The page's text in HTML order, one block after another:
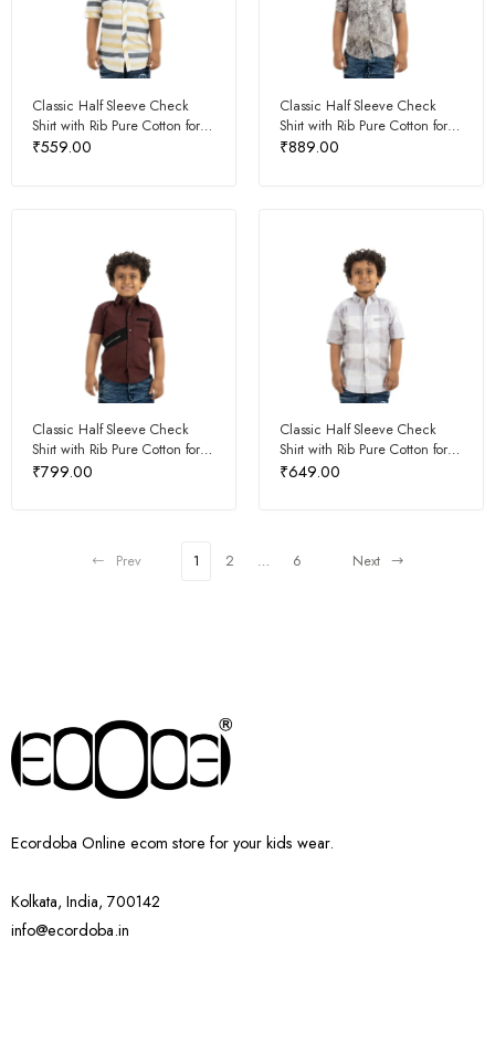
Classic Half Sleeve Check
Shirt with Rib Pure Cotton for
Kids
₹559.00
Classic Half Sleeve Check
Shirt with Rib Pure Cotton for
Kids
₹889.00
Classic Half Sleeve Check
Shirt with Rib Pure Cotton for
Kids
₹799.00
Classic Half Sleeve Check
Shirt with Rib Pure Cotton for
Kids
₹649.00
Prev 1 2 … 6 Next
Ecordoba Online ecom store for your kids wear.
Kolkata, India, 700142
info@ecordoba.in